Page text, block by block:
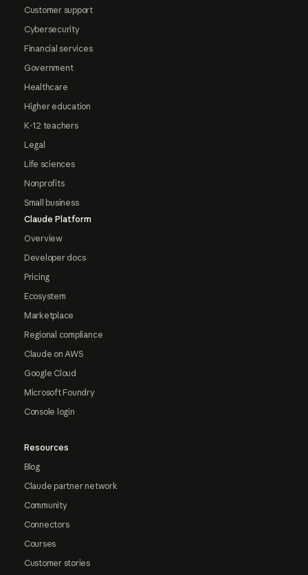
Customer support
Cybersecurity
Financial services
Government
Healthcare
Higher education
K-12 teachers
Legal
Life sciences
Nonprofits
Small business
Claude Platform
Overview
Developer docs
Pricing
Ecosystem
Marketplace
Regional compliance
Claude on AWS
Google Cloud
Microsoft Foundry
Console login
Resources
Blog
Claude partner network
Community
Connectors
Courses
Customer stories